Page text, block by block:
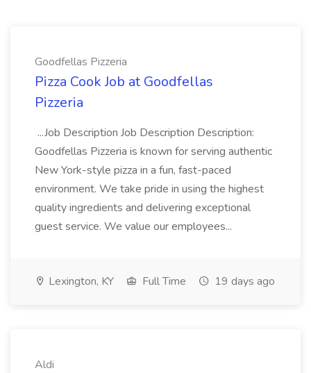
Goodfellas Pizzeria
Pizza Cook Job at Goodfellas
Pizzeria
...Job Description Job Description Description:
Goodfellas Pizzeria is known for serving authentic
New York-style pizza in a fun, fast-paced
environment. We take pride in using the highest
quality ingredients and delivering exceptional
guest service. We value our employees...
Lexington, KY Full Time 19 days ago
Aldi